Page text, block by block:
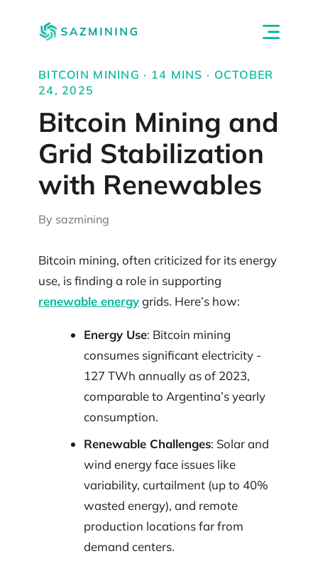
BITCOIN MINING · 14 MINS · OCTOBER
24, 2025
Bitcoin Mining and
Grid Stabilization
with Renewables
By sazmining
Bitcoin mining, often criticized for its energy
use, is finding a role in supporting
renewable energygrids. Here’s how:
Energy Use: Bitcoin mining
consumes significant electricity -
127 TWh annually as of 2023,
comparable to Argentina’s yearly
consumption.
Renewable Challenges: Solar and
wind energy face issues like
variability, curtailment (up to 40%
wasted energy), and remote
production locations far from
demand centers.